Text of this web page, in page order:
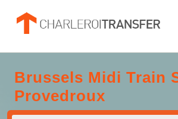
Brussels Midi Train
Provedroux